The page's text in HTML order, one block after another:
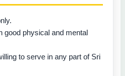
good physical and mental
to serve in any part of Sri